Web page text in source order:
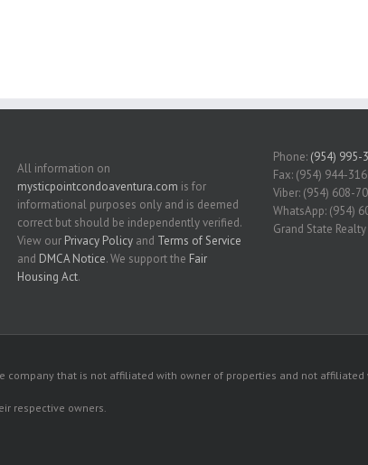
All information on
mysticpointcondoaventura.com is for
informational purposes only and is deemed
correct but should be independently verified.
View our Privacy Policy and Terms of Service
and DMCA Notice. We support the Fair
Housing Act.
Phone: (954) 995-
Fax: (954) 944-
Viber: (954) 608-
WhatsApp: (954)
Grand State Realty
that is not affiliated with owner of properties and not
respective owners.